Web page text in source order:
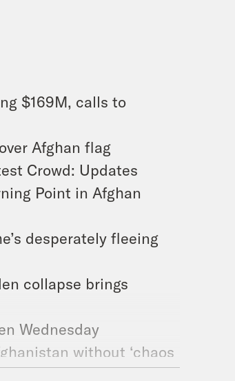
$169M, calls to
Afghan flag
Crowd: Updates
Point in Afghan
desperately fleeing
collapse brings
Wednesday
without ‘chaos